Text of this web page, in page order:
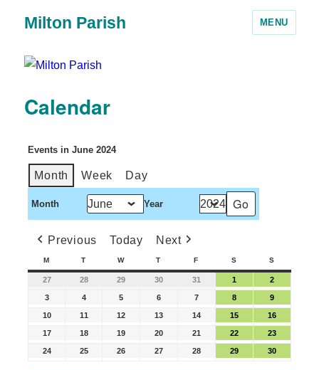
Milton Parish MENU
Calendar
Events in June 2024
Month Week Day
Month Year
Previous Today Next
M T W T F S S
27 28 29 30 31 1 2
3 4 5 6 7 8 9
10 11 12 13 14 15 16
17 18 19 20 21 22 23
24 25 26 27 28 29 30